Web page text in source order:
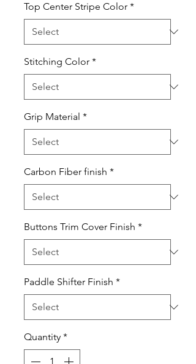
Top Center Stripe Color *
Stitching Color *
Grip Material *
Carbon Fiber finish *
Buttons Trim Cover Finish *
Paddle Shifter Finish *
Quantity *